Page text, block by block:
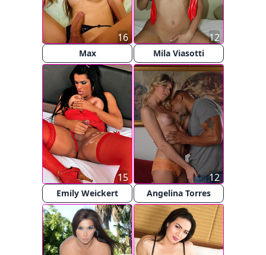
Max
16
Mila Viasotti
12
Emily Weickert
15
Angelina Torres
12